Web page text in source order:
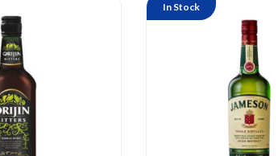
In Stock